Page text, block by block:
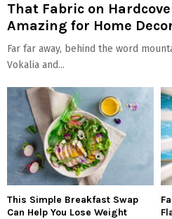
That Fabric on
Amazing for Home
Far far away, behind the word
Vokalia and...
This Simple Breakfast Swap
Can Help You Lose Weight